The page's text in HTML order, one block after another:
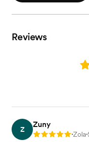
Reviews
Z
Zuny
Rating: 5 •Zola•